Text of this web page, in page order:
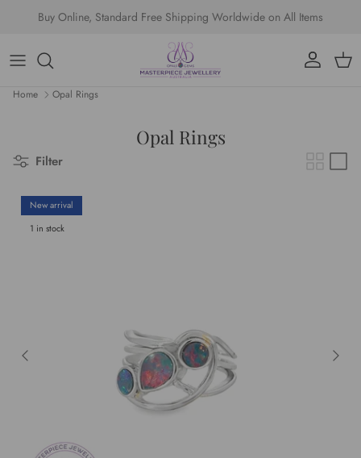
Skip to contentBuy Online, Standard Free Shipping Worldwide on All Items
Account Cart
Home
Opal Rings
Opal Rings
Filter
New arrival
1 in stock